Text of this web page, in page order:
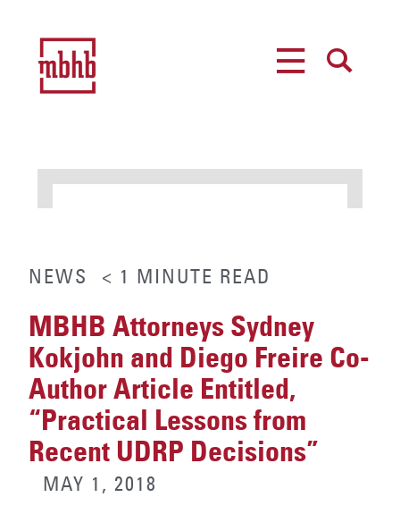
NEWS < 1 MINUTE READ
MBHB Attorneys Sydney
Kokjohn and Diego Freire Co-
Author Article Entitled,
“Practical Lessons from
Recent UDRP Decisions”
MAY 1, 2018